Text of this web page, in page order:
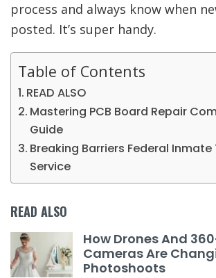
process and always know when
posted. It’s super handy.
Table of Contents
READ ALSO
Mastering PCB Board Repair
Guide
Breaking Barriers Federal Inmate
Service
READ ALSO
How Drones And
Cameras Are
Photoshoots